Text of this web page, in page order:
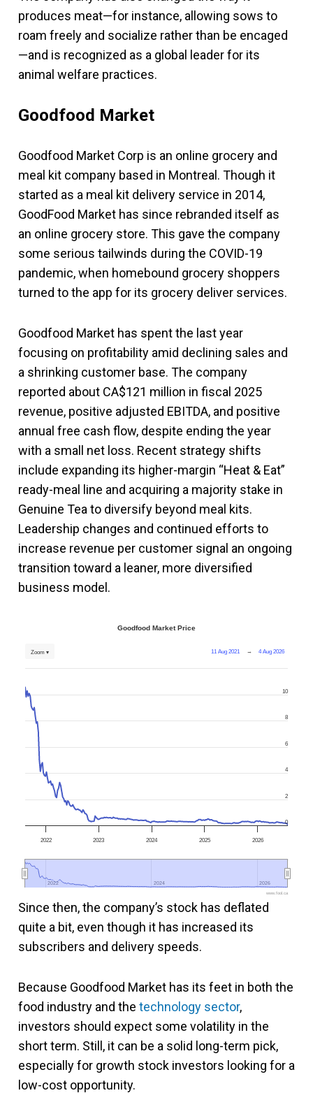
produces meat—for instance, allowing sows to
roam freely and socialize rather than be encaged
—and is recognized as a global leader for its
animal welfare practices.
Goodfood Market
Goodfood Market Corp is an online grocery and
meal kit company based in Montreal. Though it
started as a meal kit delivery service in 2014,
GoodFood Market has since rebranded itself as
an online grocery store. This gave the company
some serious tailwinds during the COVID-19
pandemic, when homebound grocery shoppers
turned to the app for its grocery deliver services.
Goodfood Market has spent the last year
focusing on profitability amid declining sales and
a shrinking customer base. The company
reported about CA$121 million in fiscal 2025
revenue, positive adjusted EBITDA, and positive
annual free cash flow, despite ending the year
with a small net loss. Recent strategy shifts
include expanding its higher-margin “Heat & Eat”
ready-meal line and acquiring a majority stake in
Genuine Tea to diversify beyond meal kits.
Leadership changes and continued efforts to
increase revenue per customer signal an ongoing
transition toward a leaner, more diversified
business model.
Goodfood Market Price
11 Aug 2021 → 4 Aug 2026
Zoom ▾
2022 2023 2024 2025 2026
2022
2022 2024
2024 2026
2026
0
2
4
6
8
10
www.fool.ca
Since then, the company’s stock has deflated
quite a bit, even though it has increased its
subscribers and delivery speeds.
Because Goodfood Market has its feet in both the
food industry and the technology sector,
investors should expect some volatility in the
short term. Still, it can be a solid long-term pick,
especially for growth stock investors looking for a
low-cost opportunity.